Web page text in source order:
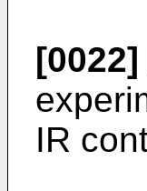
[0022]
IR